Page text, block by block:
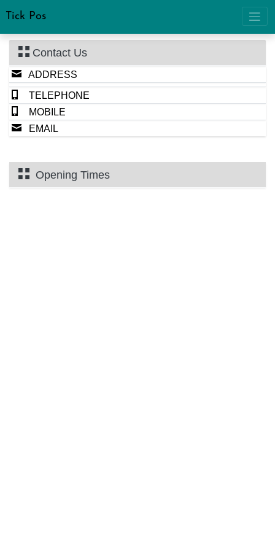
Tick Pos
Contact Us
ADDRESS
TELEPHONE
MOBILE
EMAIL
Opening Times